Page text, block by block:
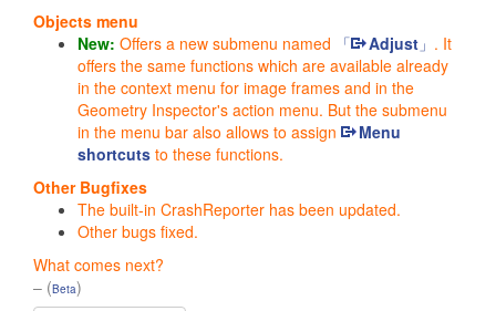
Objects menu
New: Offers a new submenu named Adjust
. It
offers the same functions which are available already
in the context menu for image frames and in the
Geometry Inspector's action menu. But the submenu
in the menu bar also allows to assign
Menu
shortcuts to these functions.
Other Bugfixes
The built-in CrashReporter has been updated.
Other bugs fixed.
What comes next?
– (Beta)